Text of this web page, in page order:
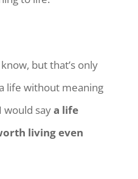
but that’s only
life without meaning
would saya life
living even